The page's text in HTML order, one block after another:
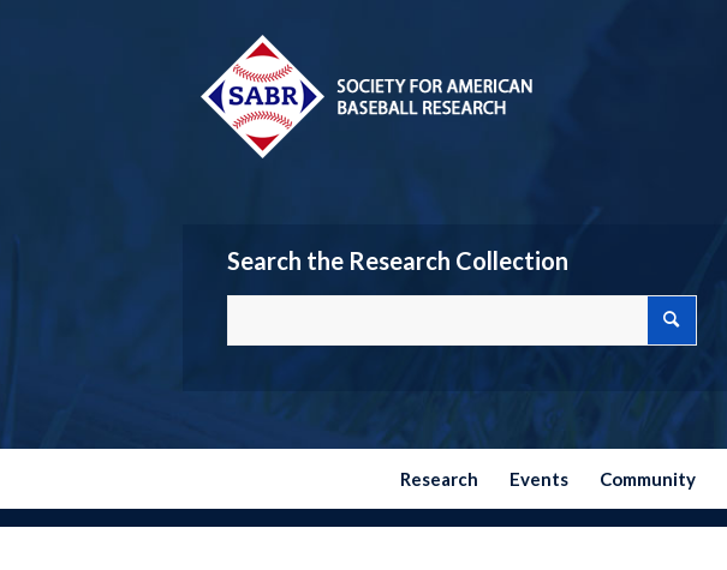
Search the Research Collection
Research Events Community